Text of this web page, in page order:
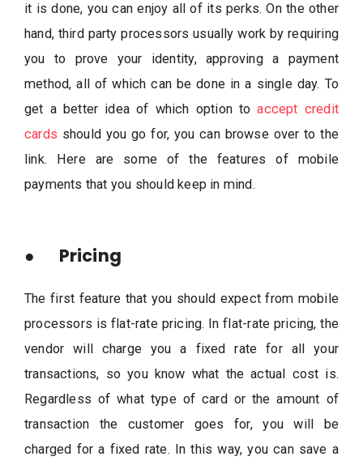
it is done, you can enjoy all of its perks. On the other
hand, third party processors usually work by requiring
you to prove your identity, approving a payment
method, all of which can be done in a single day. To
get a better idea of which option toaccept credit
cards should you go for, you can browse over to the
link. Here are some of the features of mobile
payments that you should keep in mind.
● Pricing
The first feature that you should expect from mobile
processors is flat-rate pricing. In flat-rate pricing, the
vendor will charge you a fixed rate for all your
transactions, so you know what the actual cost is.
Regardless of what type of card or the amount of
transaction the customer goes for, you will be
charged for a fixed rate. In this way, you can save a